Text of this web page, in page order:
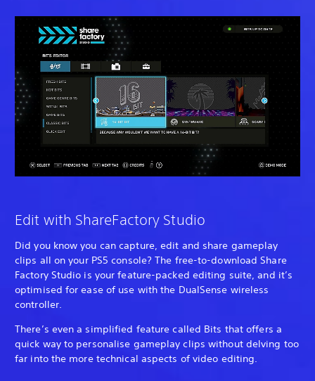
Edit with ShareFactory Studio
Did you know you can capture, edit and share gameplay
clips all on your PS5 console? The free-to-download Share
Factory Studio is your feature-packed editing suite, and it’s
optimised for ease of use with the DualSense wireless
controller.
There’s even a simplified feature called Bits that offers a
quick way to personalise gameplay clips without delving too
far into the more technical aspects of video editing.